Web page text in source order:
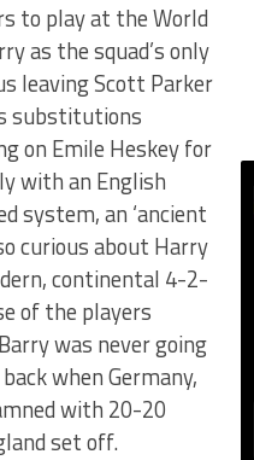
to play at the World
as the squad’s only
leaving Scott Parker
substitutions
on Emile Heskey for
with an English
system, an ‘ancient
curious about Harry
continental 4-2-
of the players
was never going
when Germany,
with 20-20
set off.